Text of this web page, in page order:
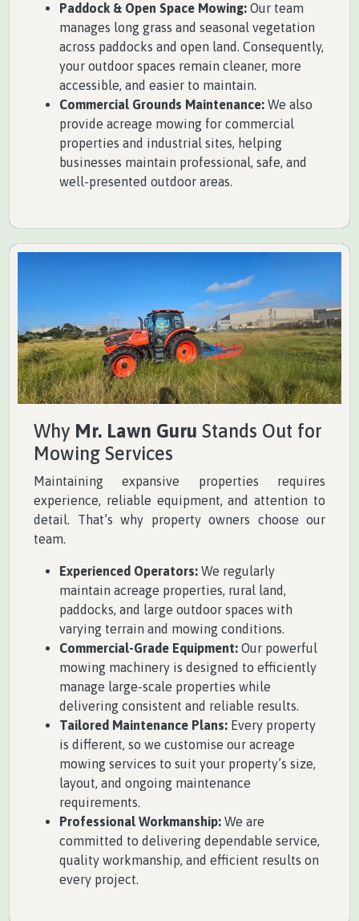
Paddock & Open Space Mowing: Our team
manages long grass and seasonal vegetation
across paddocks and open land. Consequently,
your outdoor spaces remain cleaner, more
accessible, and easier to maintain.
Commercial Grounds Maintenance: We also
provide acreage mowing for commercial
properties and industrial sites, helping
businesses maintain professional, safe, and
well-presented outdoor areas.
Why Mr. Lawn Guru Stands Out for
Mowing Services
Maintaining expansive properties requires
experience, reliable equipment, and attention to
detail. That’s why property owners choose our
team.
Experienced Operators: We regularly
maintain acreage properties, rural land,
paddocks, and large outdoor spaces with
varying terrain and mowing conditions.
Commercial-Grade Equipment: Our powerful
mowing machinery is designed to efficiently
manage large-scale properties while
delivering consistent and reliable results.
Tailored Maintenance Plans: Every property
is different, so we customise our acreage
mowing services to suit your property’s size,
layout, and ongoing maintenance
requirements.
Professional Workmanship: We are
committed to delivering dependable service,
quality workmanship, and efficient results on
every project.